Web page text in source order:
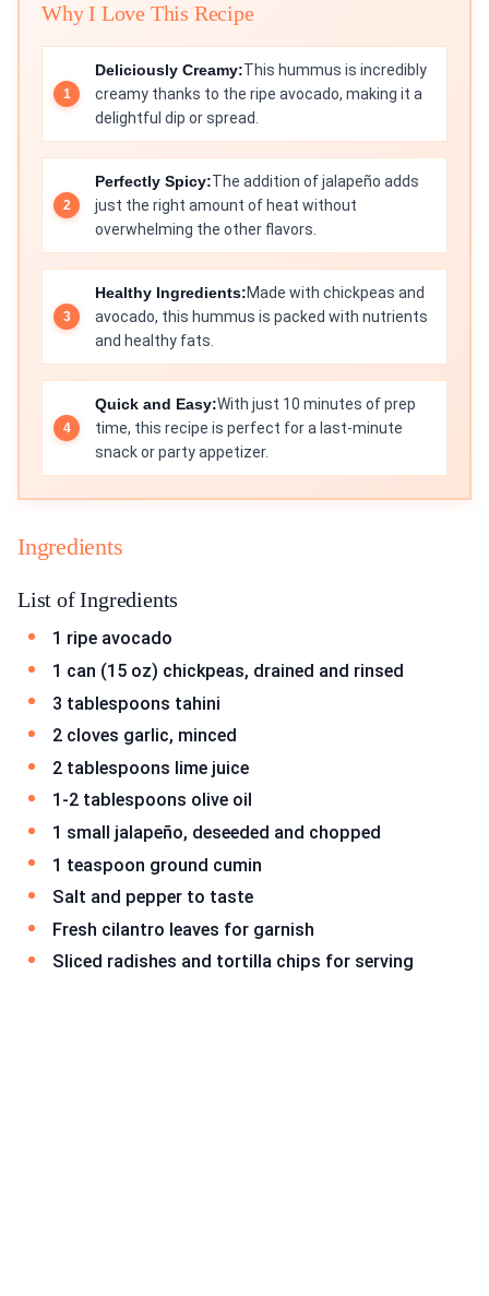
Why I Love This Recipe
Deliciously Creamy:This hummus is incredibly
creamy thanks to the ripe avocado, making it a
delightful dip or spread.
Perfectly Spicy:The addition of jalapeño adds
just the right amount of heat without
overwhelming the other flavors.
Healthy Ingredients:Made with chickpeas and
avocado, this hummus is packed with nutrients
and healthy fats.
Quick and Easy:With just 10 minutes of prep
time, this recipe is perfect for a last-minute
snack or party appetizer.
Ingredients
List of Ingredients
1 ripe avocado
1 can (15 oz) chickpeas, drained and rinsed
3 tablespoons tahini
2 cloves garlic, minced
2 tablespoons lime juice
1-2 tablespoons olive oil
1 small jalapeño, deseeded and chopped
1 teaspoon ground cumin
Salt and pepper to taste
Fresh cilantro leaves for garnish
Sliced radishes and tortilla chips for serving